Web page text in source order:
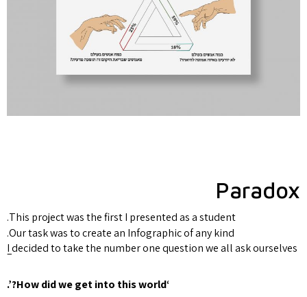
This project was the first I
Our task was to create an
I decided to take the number
–